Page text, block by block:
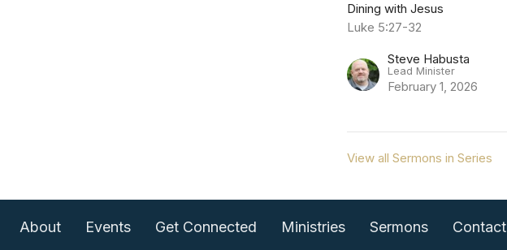
Dining with Jesus
Luke 5:27-32
Steve Habusta
Lead Minister
February 1, 2026
View all Sermons in Series
About Events Get Connected Ministries Sermons Contact